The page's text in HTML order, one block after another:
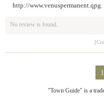
http://www.venuspermanent.qpg.
No review is found.
"Town Guide" is a